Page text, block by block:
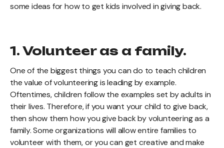
some ideas for how to get kids involved in giving back.
1. Volunteer as a family.
One of the biggest things you can do to teach children
the value of volunteering is leading by example.
Oftentimes, children follow the examples set by adults in
their lives. Therefore, if you want your child to give back,
then show them how you give back by volunteering as a
family. Some organizations will allow entire families to
volunteer with them, or you can get creative and make